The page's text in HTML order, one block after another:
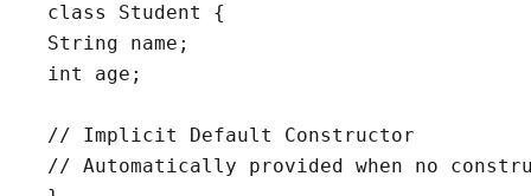
class Student {
String name;
int age;
// Implicit Default Constructor
// Automatically provided when no